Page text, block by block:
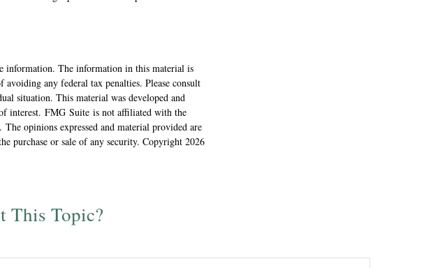
information. The information in this material is
any federal tax penalties. Please consult
situation. This material was developed and
interest. FMG Suite is not affiliated with the
opinions expressed and material provided are
purchase or sale of any security. Copyright 2026
This Topic?